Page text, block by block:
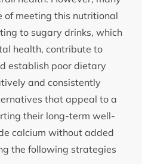
of meeting this nutritional
to sugary drinks, which
health, contribute to
establish poor dietary
and consistently
that appeal to a
their long-term well-
calcium without added
the following strategies